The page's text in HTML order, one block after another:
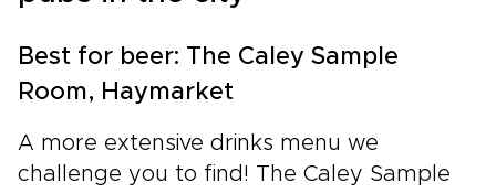
the same timeless landscapes. Leave behind
experience that feels personal and carefully
and style of travel. The Highlands wrap your
of discovery.
Best for beer: The Caley Sample
Room, Haymarket
A more extensive drinks menu we
challenge you to find! The Caley Sample